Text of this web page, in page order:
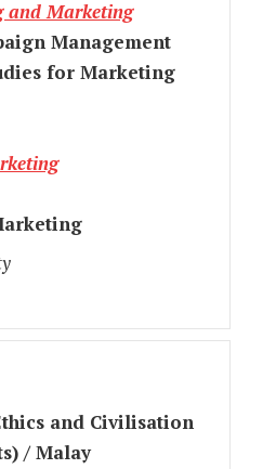
and Marketing
Management
for Marketing
and Civilisation
/ Malay